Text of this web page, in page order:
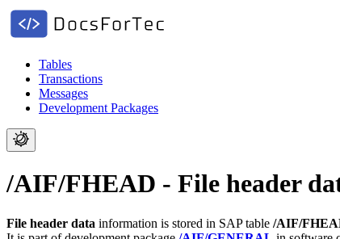
Tables
Transactions
Messages
Development Packages
/AIF/FHEAD - File header
File header data information is stored in SAP table /AIF/